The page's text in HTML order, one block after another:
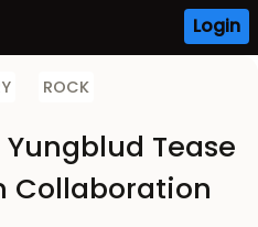
Login
ROCK
Tease
Collaboration